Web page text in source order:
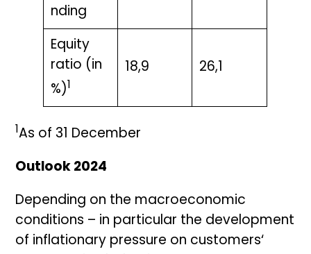
nding
Equity
ratio (in
%)
18,9 26,1
As of 31 December
Outlook 2024
Depending on the macroeconomic
conditions – in particular the development
of inflationary pressure on customers‘